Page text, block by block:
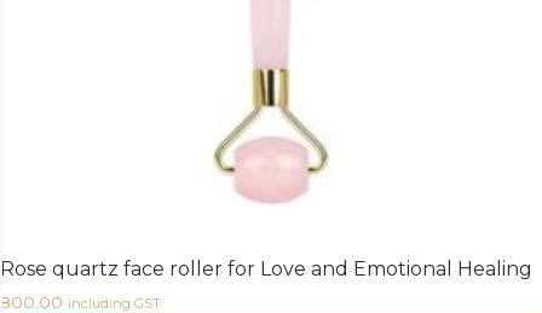
Rose quartz face roller for Love and Emotional Healing
800.00 including GST